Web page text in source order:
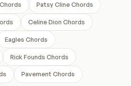
Patsy Cline Chords
Celine Dion Chords
Eagles Chords
Rick Founds Chords
Pavement Chords